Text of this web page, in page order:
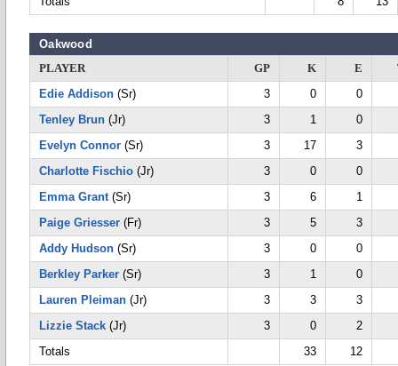
Oakwood
PLAYER
GP K E
Edie Addison (Sr) 3 0
0
Tenley Brun (Jr) 3 1
0
Evelyn Connor (Sr) 3 17
3
Charlotte Fischio (Jr) 3 0
0
Emma Grant(Sr) 3 6
1
Paige Griesser (Fr) 3 5
3
Addy Hudson (Sr) 3 0
0
Berkley Parker (Sr) 3 1
0
Lauren Pleiman (Jr) 3 3
3
Lizzie Stack (Jr) 3 0
2
Totals
33 12